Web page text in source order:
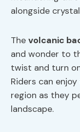
alongside
Thevolcanic
and wonder to
twist and turn
Riders can
region as they
landscape.